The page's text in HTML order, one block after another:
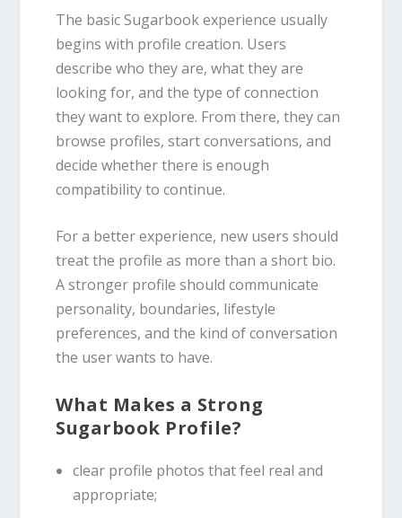
The basic Sugarbook experience usually
begins with profile creation. Users
describe who they are, what they are
looking for, and the type of connection
they want to explore. From there, they can
browse profiles, start conversations, and
decide whether there is enough
compatibility to continue.
For a better experience, new users should
treat the profile as more than a short bio.
A stronger profile should communicate
personality, boundaries, lifestyle
preferences, and the kind of conversation
the user wants to have.
What Makes a Strong
Sugarbook Profile?
clear profile photos that feel real and
appropriate;